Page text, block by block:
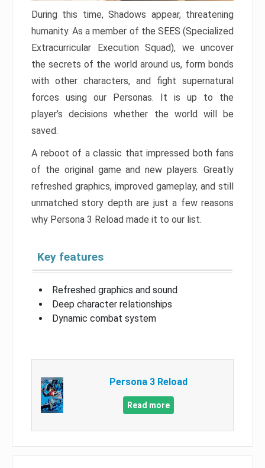
During this time, Shadows appear, threatening
humanity. As a member of the SEES (Specialized
Extracurricular Execution Squad), we uncover
the secrets of the world around us, form bonds
with other characters, and fight supernatural
forces using our Personas. It is up to the
player’s decisions whether the world will be
saved.
A reboot of a classic that impressed both fans
of the original game and new players. Greatly
refreshed graphics, improved gameplay, and still
unmatched story depth are just a few reasons
why Persona 3 Reload made it to our list.
Key features
Refreshed graphics and sound
Deep character relationships
Dynamic combat system
Persona 3 Reload
Read more